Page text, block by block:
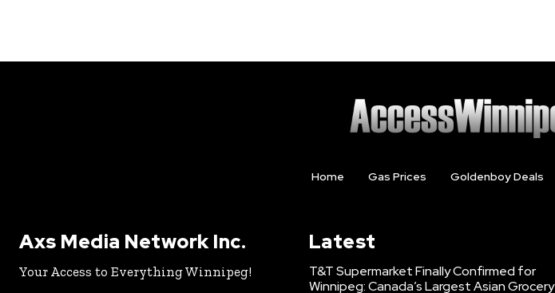
Home Gas Prices Goldenboy Deals
Axs Media Network Inc.
Your Access to Everything Winnipeg!
Latest
T&T Supermarket Finally Confirmed for
Winnipeg: Canada’s Largest Asian Grocery